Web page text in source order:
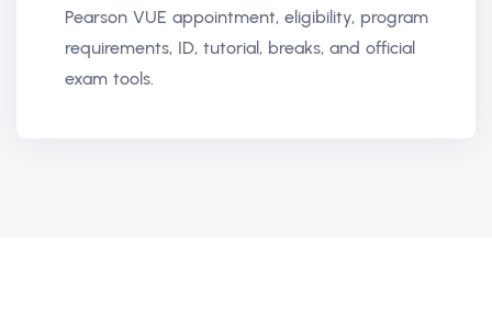
Pearson VUE appointment, eligibility, program
requirements, ID, tutorial, breaks, and official
exam tools.